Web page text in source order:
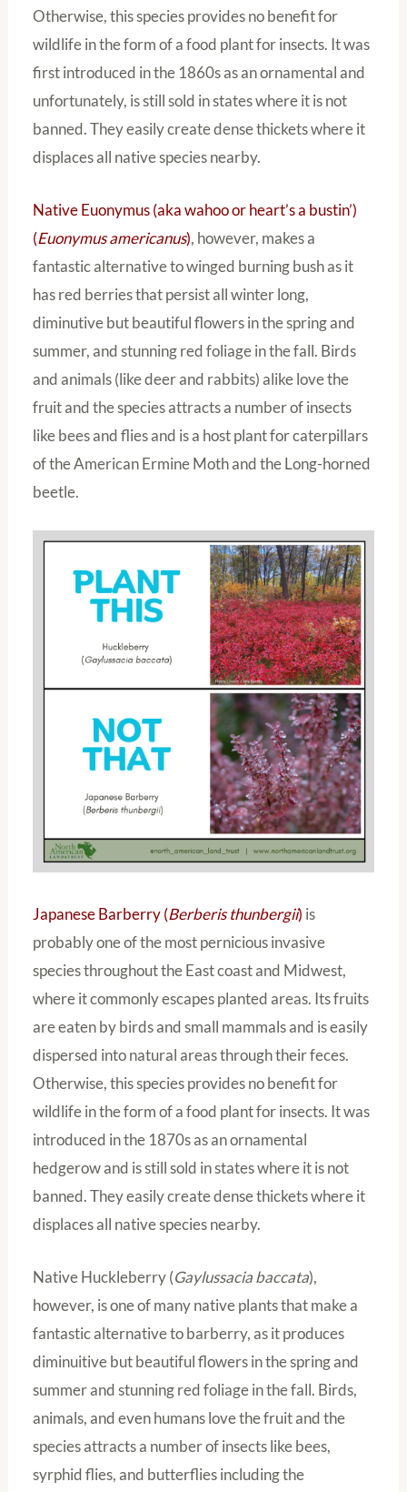
Otherwise, this species provides no benefit for
wildlife in the form of a food plant for insects. It was
first introduced in the 1860s as an ornamental and
unfortunately, is still sold in states where it is not
banned. They easily create dense thickets where it
displaces all native species nearby.
Native Euonymus (aka wahoo or heart’s a bustin’)
(Euonymus americanus), however, makes a
fantastic alternative to winged burning bush as it
has red berries that persist all winter long,
diminutive but beautiful flowers in the spring and
summer, and stunning red foliage in the fall. Birds
and animals (like deer and rabbits) alike love the
fruit and the species attracts a number of insects
like bees and flies and is a host plant for caterpillars
of the American Ermine Moth and the Long-horned
beetle.
Japanese Barberry (Berberis thunbergii) is
probably one of the most pernicious invasive
species throughout the East coast and Midwest,
where it commonly escapes planted areas. Its fruits
are eaten by birds and small mammals and is easily
dispersed into natural areas through their feces.
Otherwise, this species provides no benefit for
wildlife in the form of a food plant for insects. It was
introduced in the 1870s as an ornamental
hedgerow and is still sold in states where it is not
banned. They easily create dense thickets where it
displaces all native species nearby.
Native Huckleberry (Gaylussacia baccata),
however, is one of many native plants that make a
fantastic alternative to barberry, as it produces
diminuitive but beautiful flowers in the spring and
summer and stunning red foliage in the fall. Birds,
animals, and even humans love the fruit and the
species attracts a number of insects like bees,
syrphid flies, and butterflies including the